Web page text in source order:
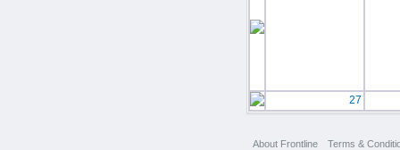
27
About Frontline Terms &